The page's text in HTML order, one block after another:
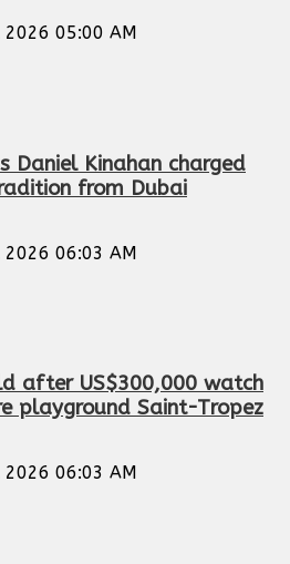
05:00 AM
Daniel Kinahan charged
from Dubai
06:03 AM
after US$300,000 watch
playground Saint-Tropez
06:03 AM